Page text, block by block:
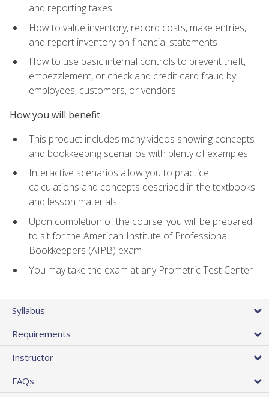
and reporting taxes
How to value inventory, record costs, make entries,
and report inventory on financial statements
How to use basic internal controls to prevent theft,
embezzlement, or check and credit card fraud by
employees, customers, or vendors
How you will benefit
This product includes many videos showing concepts
and bookkeeping scenarios with plenty of examples
Interactive scenarios allow you to practice
calculations and concepts described in the textbooks
and lesson materials
Upon completion of the course, you will be prepared
to sit for the American Institute of Professional
Bookkeepers (AIPB) exam
You may take the exam at any Prometric Test Center
Syllabus
Requirements
Instructor
FAQs